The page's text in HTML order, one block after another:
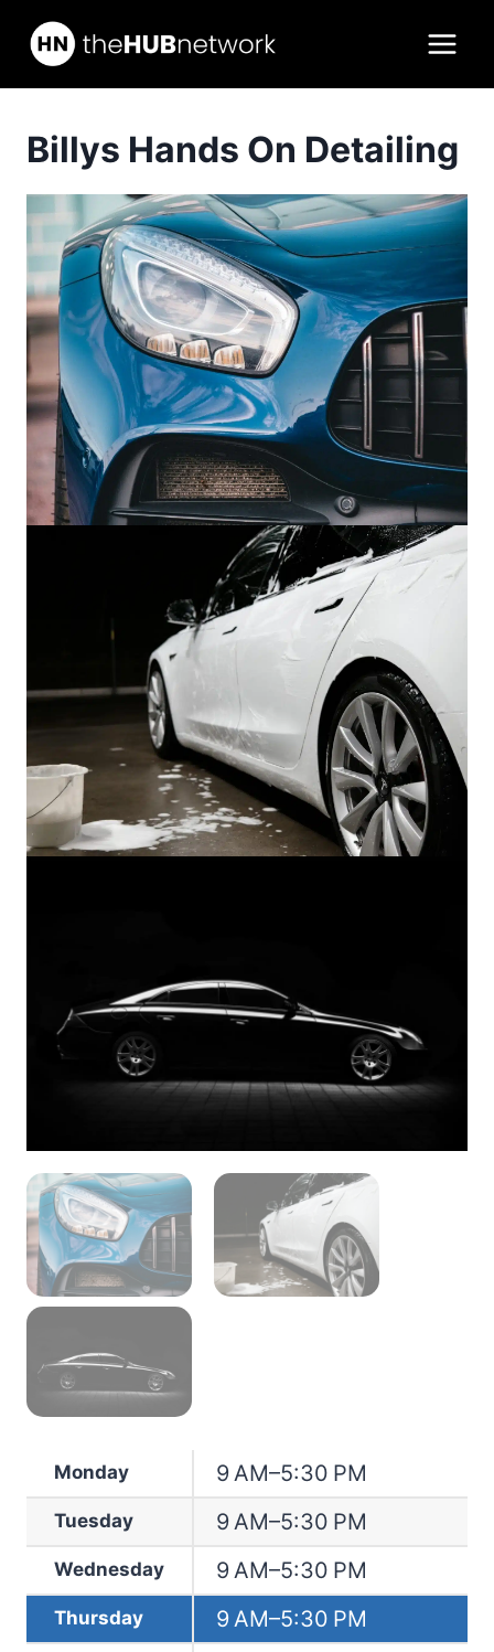
Skip
content
Billys Hands On Detailing
Monday 9 AM–5:30 PM
Tuesday 9 AM–5:30 PM
Wednesday 9 AM–5:30 PM
Thursday 9 AM–5:30 PM